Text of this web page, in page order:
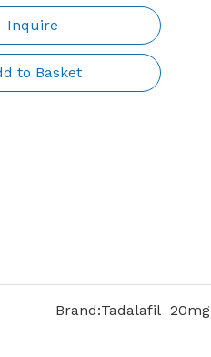
Inquire
to Basket
Brand:Tadalafil 20mg